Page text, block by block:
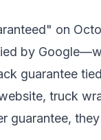
on
by
guarantee
truck
guarantee,